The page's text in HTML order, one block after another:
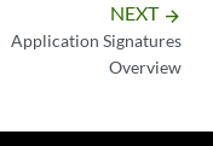
NEXT arrow_forward
Application Signatures
Overview